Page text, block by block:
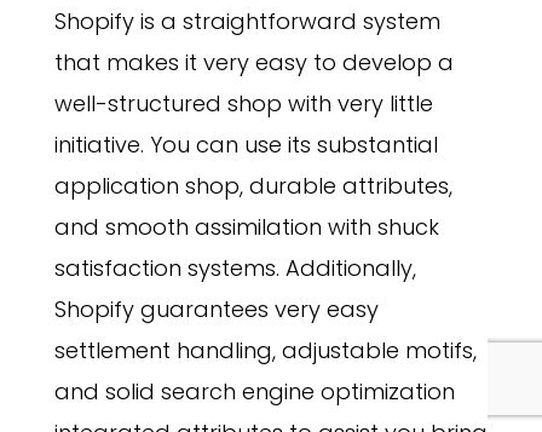
Shopify is a straightforward system
that makes it very easy to develop a
well-structured shop with very little
initiative. You can use its substantial
application shop, durable attributes,
and smooth assimilation with shuck
satisfaction systems. Additionally,
Shopify guarantees very easy
settlement handling, adjustable motifs,
and solid search engine optimization